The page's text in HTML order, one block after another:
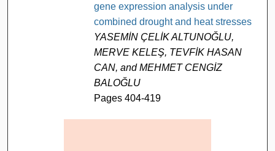
gene expression analysis under
combined drought and heat stresses
YASEMİN ÇELİK ALTUNOĞLU,
MERVE KELEŞ, TEVFİK HASAN
CAN, and MEHMET CENGİZ
BALOĞLU
Pages 404-419